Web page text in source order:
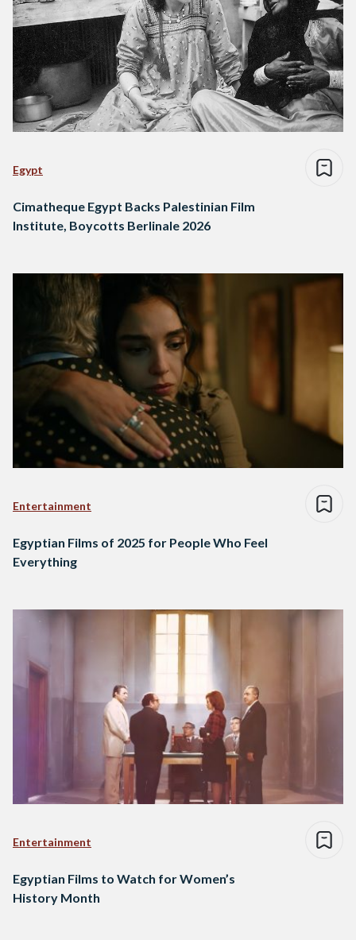
Egypt
Cimatheque Egypt Backs Palestinian Film
Institute, Boycotts Berlinale 2026
Entertainment
Egyptian Films of 2025 for People Who Feel
Everything
Entertainment
Egyptian Films to Watch for Women’s
History Month